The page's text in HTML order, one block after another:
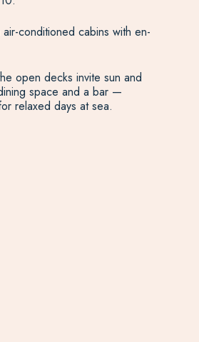
conditioned cabins with en-
open decks invite sun and
space and a bar —
relaxed days at sea.